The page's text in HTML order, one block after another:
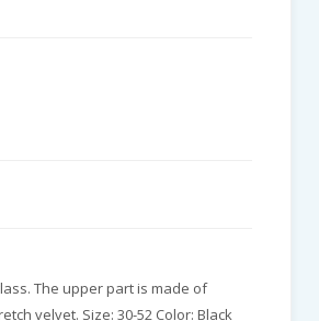
The upper part is made of
velvet. Size: 30-52 Color: Black